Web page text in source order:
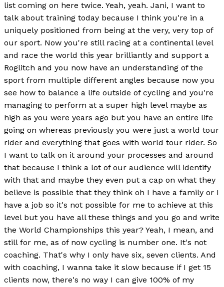
list coming on here twice. Yeah, yeah. Jani, I want to
talk about training today because I think you're in a
uniquely positioned from being at the very, very top of
our sport. Now you're still racing at a continental level
and race the world this year brilliantly and support a
Roglitch and you now have an understanding of the
sport from multiple different angles because now you
see how to balance a life outside of cycling and you're
managing to perform at a super high level maybe as
high as you were years ago but you have an entire life
going on whereas previously you were just a world tour
rider and everything that goes with world tour rider. So
I want to talk on it around your processes and around
that because I think a lot of our audience will identify
with that and maybe they even put a cap on what they
believe is possible that they think oh I have a family or I
have a job so it's not possible for me to achieve at this
level but you have all these things and you go and write
the World Championships this year? Yeah, I mean, and
still for me, as of now cycling is number one. It's not
coaching. That's why I only have six, seven clients. And
with coaching, I wanna take it slow because if I get 15
clients now, there's no way I can give 100% of my